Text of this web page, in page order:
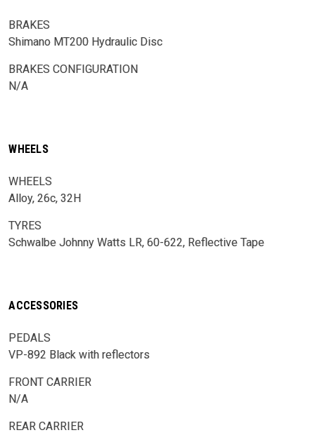
BRAKES
Shimano MT200 Hydraulic Disc
BRAKES CONFIGURATION
N/A
WHEELS
WHEELS
Alloy, 26c, 32H
TYRES
Schwalbe Johnny Watts LR, 60-622, Reflective Tape
ACCESSORIES
PEDALS
VP-892 Black with reflectors
FRONT CARRIER
N/A
REAR CARRIER